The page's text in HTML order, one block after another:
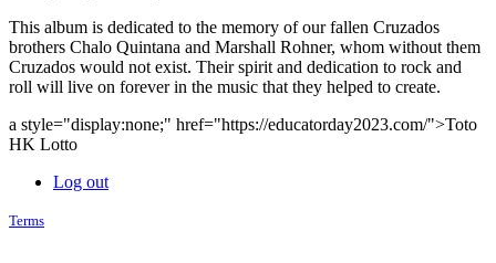
This album is dedicated to the memory of our fallen Cruzados
brothers Chalo Quintana and Marshall Rohner, whom without them
Cruzados would not exist. Their spirit and dedication to rock and
roll will live on forever in the music that they helped to create.
a style="display:none;" href="https://educatorday2023.com/">Toto
HK Lotto
Log out
Terms